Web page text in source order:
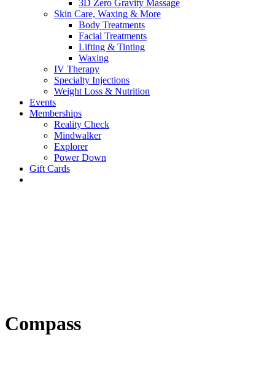
3D Zero Gravity Massage
Skin Care, Waxing & More
Body Treatments
Facial Treatments
Lifting & Tinting
Waxing
IV Therapy
Specialty Injections
Weight Loss & Nutrition
Events
Memberships
Reality Check
Mindwalker
Explorer
Power Down
Gift Cards
Compass